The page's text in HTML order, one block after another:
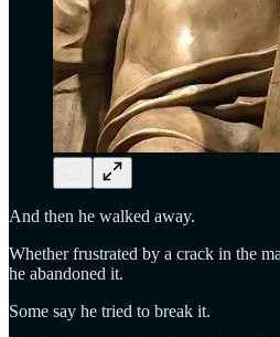
And then he walked away.
Whether frustrated by a crack in the
he abandoned it.
Some say he tried to break it.